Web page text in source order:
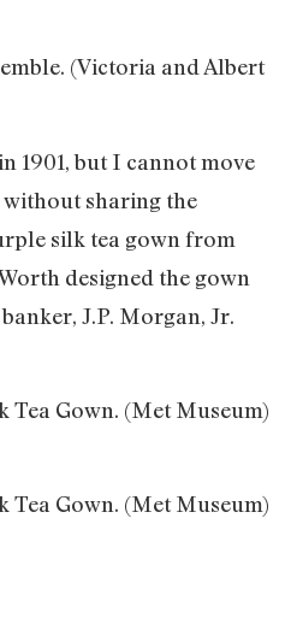
(Victoria and Albert
1901, but I cannot move
without sharing the
silk tea gown from
designed the gown
J.P. Morgan, Jr.
Tea Gown. (Met Museum)
Tea Gown. (Met Museum)